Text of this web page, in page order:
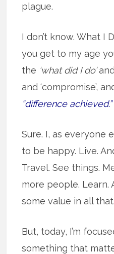
plague.
I don’t know. What I
you get to my age
the ‘what did I do’
and ‘compromise’,
“difference achieved.”
Sure. I, as everyone
to be happy. Live.
Travel. See things.
more people. Learn.
some value in all that.
But, today, I’m
something that